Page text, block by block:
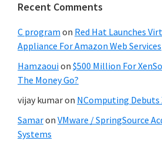
Recent Comments
C program on Red Hat Launches
Appliance For Amazon Web Services
Hamzaouion $500 Million For
The Money Go?
vijay kumaron NComputing Debuts
Samaron VMware / SpringSource
Systems